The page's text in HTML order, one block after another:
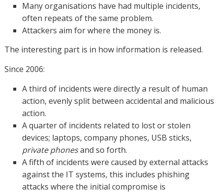
Many organisations have had multiple incidents,
often repeats of the same problem.
Attackers aim for where the money is.
The interesting part is in how information is released.
Since 2006:
A third of incidents were directly a result of human
action, evenly split between accidental and malicious
action.
A quarter of incidents related to lost or stolen
devices; laptops, company phones, USB sticks,
private phonesand so forth.
A fifth of incidents were caused by external attacks
against the IT systems, this includes phishing
attacks where the initial compromise is